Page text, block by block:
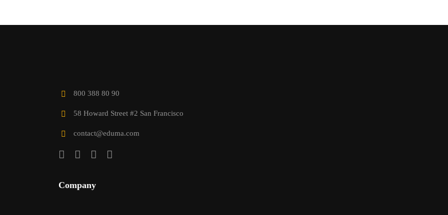
800 388 80 90
58 Howard Street #2 San Francisco
contact@eduma.com
Company